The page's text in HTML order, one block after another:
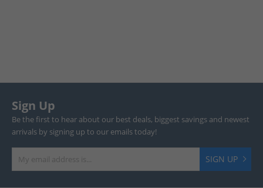
Sign Up
Be the first to hear about our best deals, biggest savings and newest
arrivals by signing up to our emails today!
SIGN UP